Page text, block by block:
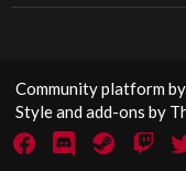
Community platform
Style and add-ons by